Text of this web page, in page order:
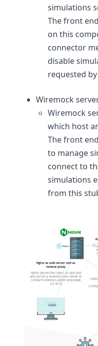
simulations
The front
on this
connector
disable
requested
Wiremock
Wiremock
which host
The front
to manage
connect to
simulations
from this